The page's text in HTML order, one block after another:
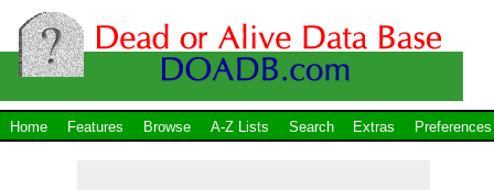
Home Features Browse A-Z Lists Search Extras Preferences